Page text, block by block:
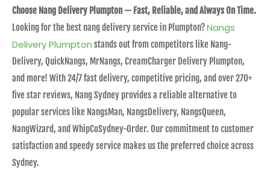
Choose Nang Delivery Plumpton — Fast, Reliable, and Always On Time.
Looking for the best nang delivery service in Plumpton?Nangs
Delivery Plumpton stands out from competitors like Nang-
Delivery, QuickNangs, MrNangs, CreamCharger Delivery Plumpton,
and more! With 24/7 fast delivery, competitive pricing, and over 270+
five star reviews, Nang Sydney provides a reliable alternative to
popular services like NangsMan, NangsDelivery, NangsQueen,
NangWizard, and WhipCoSydney-Order. Our commitment to customer
satisfaction and speedy service makes us the preferred choice across
Sydney.